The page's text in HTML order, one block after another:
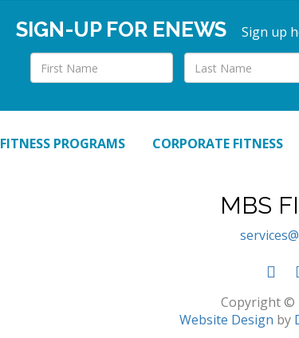
SIGN-UP FOR ENEWS Sign up
FITNESS PROGRAMS CORPORATE FITNESS
MBS
Copyright ©
Website Design by